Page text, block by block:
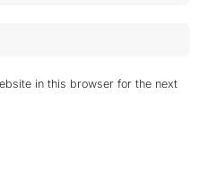
in this browser for the next